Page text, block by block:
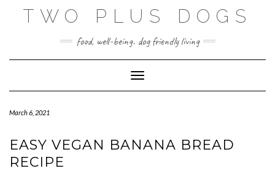
TWO PLUS DOGS
food, well-being. dog friendly living
Toggle Navigation
March 6, 2021
EASY VEGAN BANANA BREAD
RECIPE